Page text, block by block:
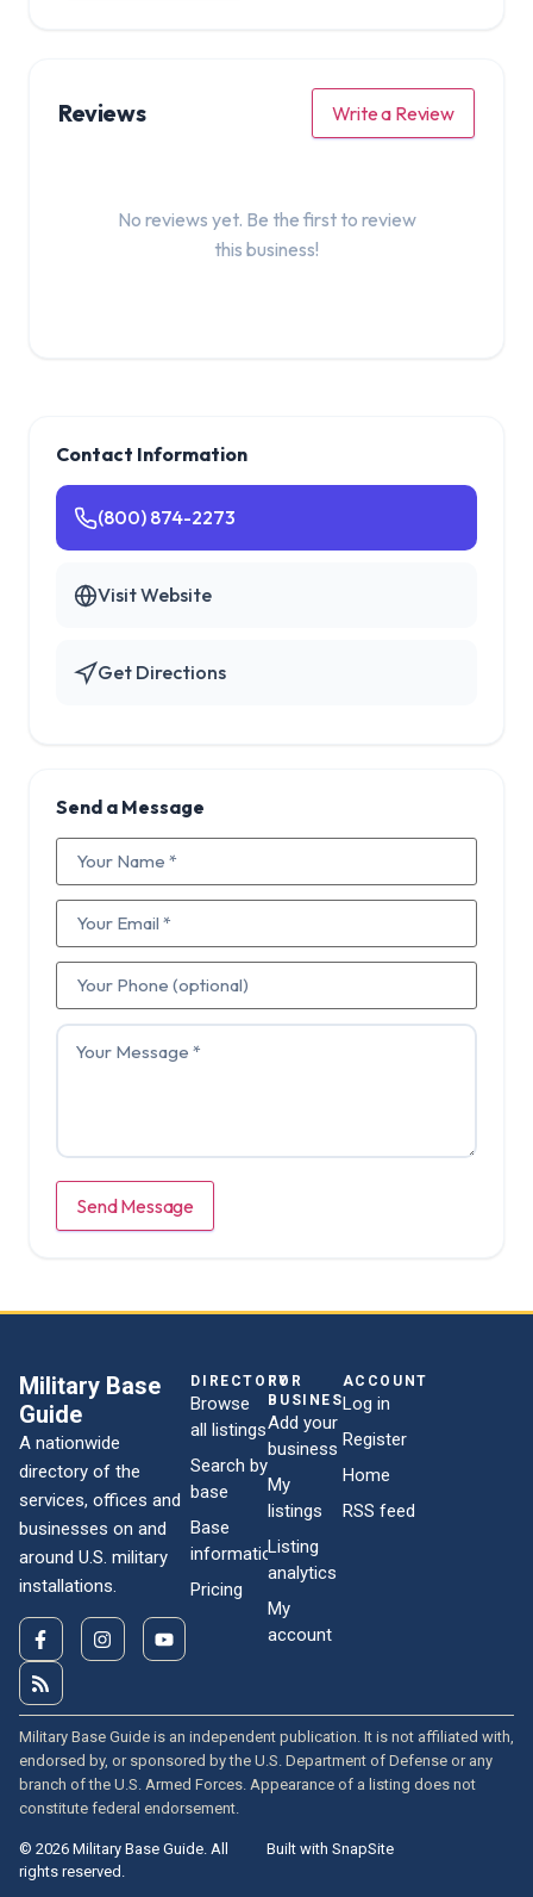
Reviews Write a Review
No reviews yet. Be the first to review
this business!
Contact Information
(800) 874-2273
Visit Website
Get Directions
Send a Message
Send Message
Military Base
Guide
A nationwide
directory of the
services, offices and
businesses on and
around U.S. military
installations.
DIRECTORY
Browse
all listings
Search by
base
Base
information
Pricing
FOR
BUSINESSES
Add your
business
My
listings
Listing
analytics
My
account
ACCOUNT
Log in
Register
Home
RSS feed
Military Base Guide is an independent publication. It is not affiliated with,
endorsed by, or sponsored by the U.S. Department of Defense or any
branch of the U.S. Armed Forces. Appearance of a listing does not
constitute federal endorsement.
© 2026 Military Base Guide. All
rights reserved.
Built with SnapSite